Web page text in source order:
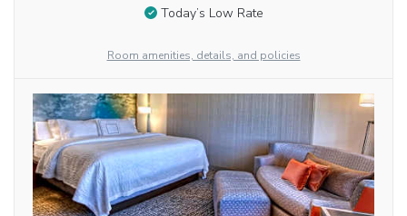
Today’s Low Rate
Room amenities, details, and policies